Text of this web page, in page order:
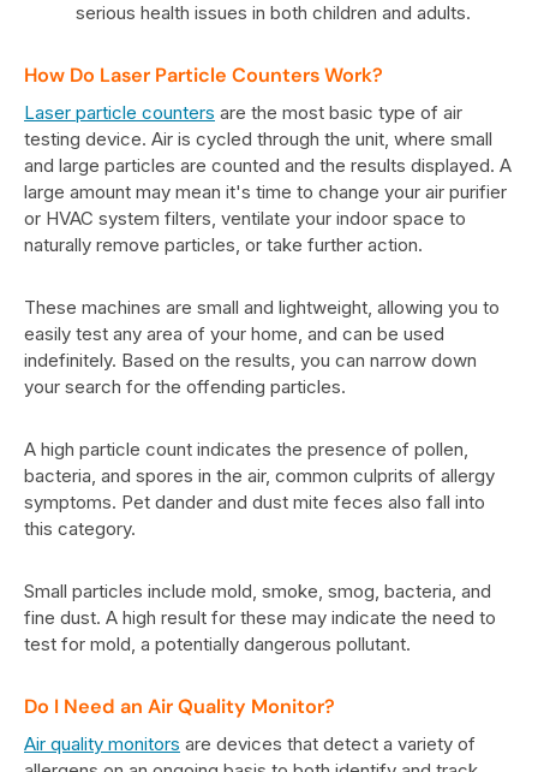
serious health issues in both children and adults.
How Do Laser Particle Counters Work?
Laser particle counters are the most basic type of air
testing device. Air is cycled through the unit, where small
and large particles are counted and the results displayed. A
large amount may mean it's time to change your air purifier
or HVAC system filters, ventilate your indoor space to
naturally remove particles, or take further action.
These machines are small and lightweight, allowing you to
easily test any area of your home, and can be used
indefinitely. Based on the results, you can narrow down
your search for the offending particles.
A high particle count indicates the presence of pollen,
bacteria, and spores in the air, common culprits of allergy
symptoms. Pet dander and dust mite feces also fall into
this category.
Small particles include mold, smoke, smog, bacteria, and
fine dust. A high result for these may indicate the need to
test for mold, a potentially dangerous pollutant.
Do I Need an Air Quality Monitor?
Air quality monitors are devices that detect a variety of